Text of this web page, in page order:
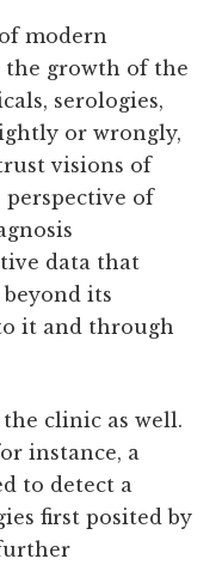
modern
growth of the
serologies,
or wrongly,
visions of
of
data that
its
it and through
clinic as well.
instance, a
to detect a
first posited by